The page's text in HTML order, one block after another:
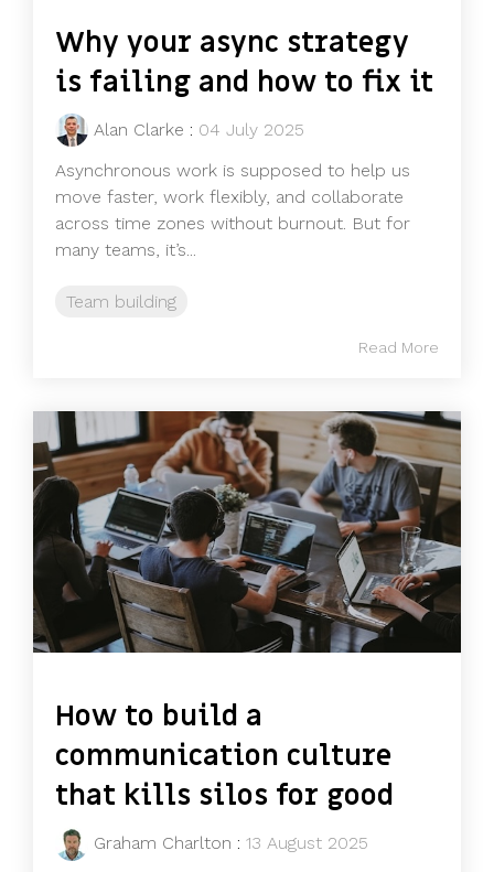
Why your async strategy
is failing and how to fix it
Alan Clarke : 04 July 2025
Asynchronous work is supposed to help us
move faster, work flexibly, and collaborate
across time zones without burnout. But for
many teams, it’s...
Team building
Read More
How to build a
communication culture
that kills silos for good
Graham Charlton : 13 August 2025